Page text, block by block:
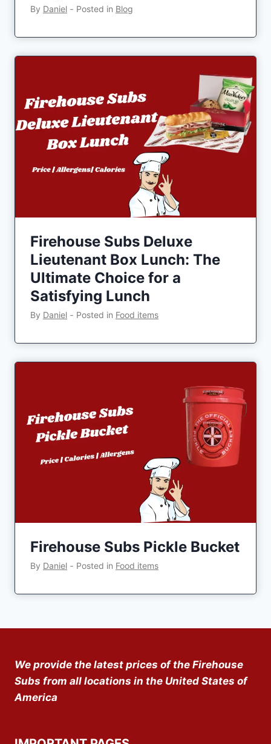
By Daniel ‐ Posted in Blog
Firehouse Subs Deluxe
Lieutenant Box Lunch: The
Ultimate Choice for a
Satisfying Lunch
By Daniel ‐ Posted in Food items
Firehouse Subs Pickle Bucket
By Daniel ‐ Posted in Food items
We provide the latest prices of the Firehouse
Subs from all locations in the United States of
America